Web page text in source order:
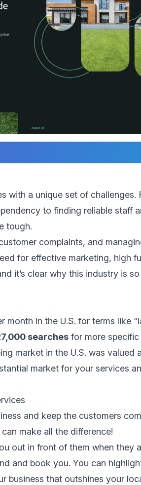
with a unique set of challenges.
to finding reliable staff
tough.
complaints, and
for effective marketing, high
it’s clear why this industry is
month in the U.S. for terms like
searches for more
market in the U.S. was valued
market for your services
and keep the customers
make all the difference!
out in front of them when they
and book you. You can
business that outshines your